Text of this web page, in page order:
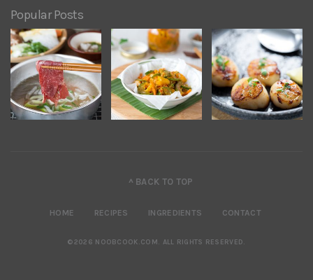
Popular Posts
^ BACK TO TOP
HOME RECIPES INGREDIENTS CONTACT
©2026 NOOBCOOK.COM. ALL RIGHTS RESERVED.